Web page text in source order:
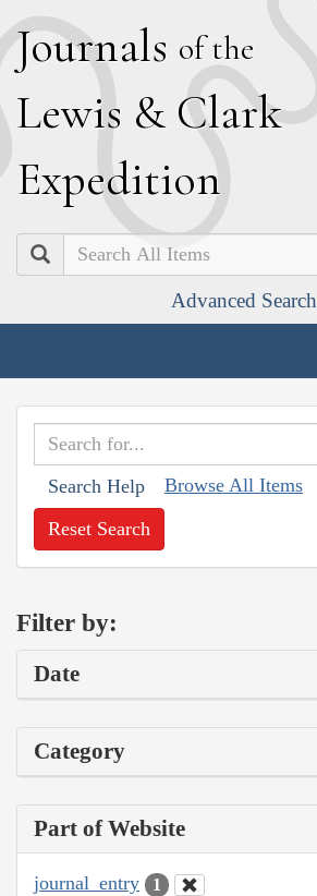
Journals of the
Lewis & Clark
Expedition
Search
Advanced Search
Search Help Browse All Items
Reset Search
Filter by:
Date
Category
Part of Website
journal_entry 1